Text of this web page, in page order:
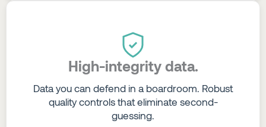
High-integrity data.
Data you can defend in a boardroom. Robust
quality controls that eliminate second-
guessing.